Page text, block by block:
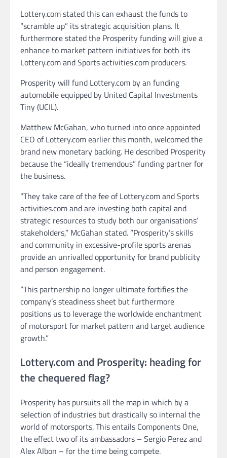
Lottery.com stated this can exhaust the funds to
“scramble up” its strategic acquisition plans. It
furthermore stated the Prosperity funding will give a
enhance to market pattern initiatives for both its
Lottery.com and Sports activities.com producers.
Prosperity will fund Lottery.com by an funding
automobile equipped by United Capital Investments
Tiny (UCIL).
Matthew McGahan, who turned into once appointed
CEO of Lottery.com earlier this month, welcomed the
brand new monetary backing. He described Prosperity
because the “ideally tremendous” funding partner for
the business.
“They take care of the fee of Lottery.com and Sports
activities.com and are investing both capital and
strategic resources to study both our organisations’
stakeholders,” McGahan stated. “Prosperity’s skills
and community in excessive-profile sports arenas
provide an unrivalled opportunity for brand publicity
and person engagement.
“This partnership no longer ultimate fortifies the
company’s steadiness sheet but furthermore
positions us to leverage the worldwide enchantment
of motorsport for market pattern and target audience
growth.”
Lottery.com and Prosperity: heading for
the chequered flag?
Prosperity has pursuits all the map in which by a
selection of industries but drastically so internal the
world of motorsports. This entails Components One,
the effect two of its ambassadors – Sergio Perez and
Alex Albon – for the time being compete.